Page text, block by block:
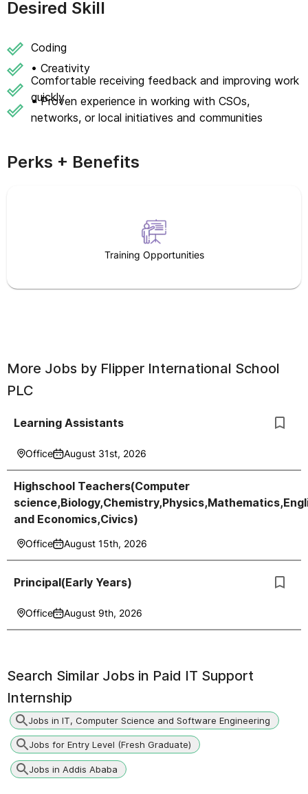
Desired Skill
Coding
• Creativity
Comfortable receiving feedback and improving work
quickly
• Proven experience in working with CSOs,
networks, or local initiatives and communities
Perks + Benefits
Training Opportunities
More Jobs by Flipper International School
PLC
Learning Assistants
Office August 31st, 2026
Highschool Teachers(Computer
and Economics,Civics)
Office August 15th, 2026
Principal(Early Years)
Office August 9th, 2026
Search Similar Jobs in Paid IT Support
Internship
Jobs in IT, Computer Science and Software Engineering
Jobs for Entry Level (Fresh Graduate)
Jobs in Addis Ababa